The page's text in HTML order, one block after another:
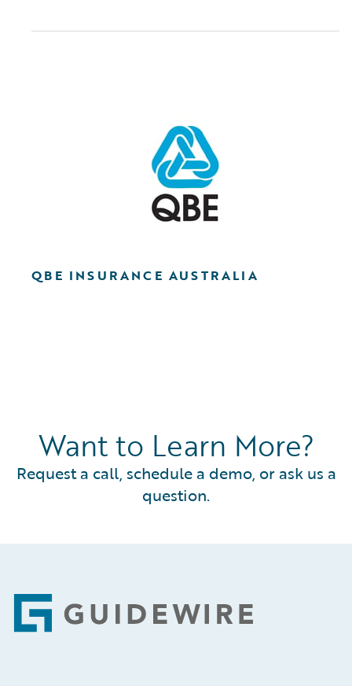
QBE INSURANCE AUSTRALIA
Want to Learn More?
Request a call, schedule a demo, or ask us a
question.
Footer